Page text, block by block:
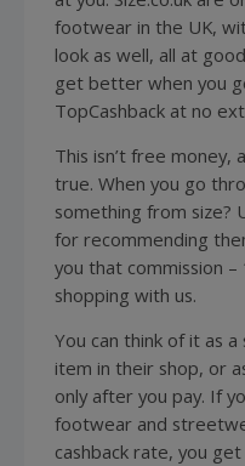
footwear in the UK,
look as well, all at
get better when you
TopCashback at no
This isn’t free money,
true. When you go
something from size?
for recommending
you that commission
shopping with us.
You can think of it as
item in their shop, or
only after you pay. If
footwear and
cashback rate, you